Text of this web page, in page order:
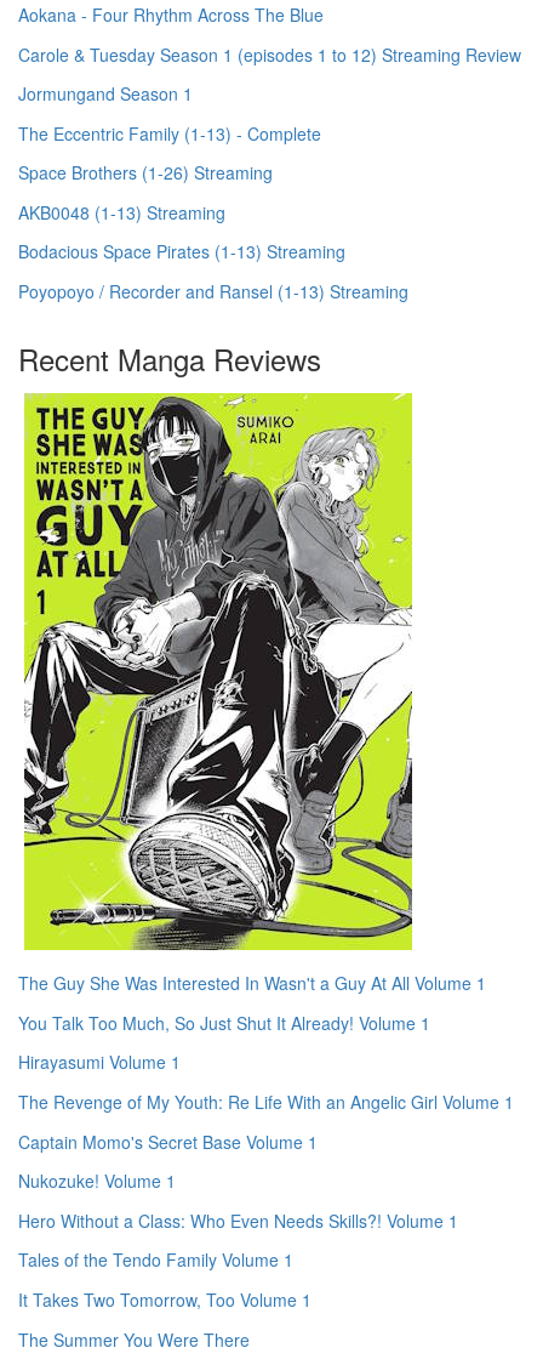
Aokana - Four Rhythm Across The Blue
Carole & Tuesday Season 1 (episodes 1 to 12) Streaming Review
Jormungand Season 1
The Eccentric Family (1-13) - Complete
Space Brothers (1-26) Streaming
AKB0048 (1-13) Streaming
Bodacious Space Pirates (1-13) Streaming
Poyopoyo / Recorder and Ransel (1-13) Streaming
Recent Manga Reviews
The Guy She Was Interested In Wasn't a Guy At All Volume 1
You Talk Too Much, So Just Shut It Already! Volume 1
Hirayasumi Volume 1
The Revenge of My Youth: Re Life With an Angelic Girl Volume 1
Captain Momo's Secret Base Volume 1
Nukozuke! Volume 1
Hero Without a Class: Who Even Needs Skills?! Volume 1
Tales of the Tendo Family Volume 1
It Takes Two Tomorrow, Too Volume 1
The Summer You Were There